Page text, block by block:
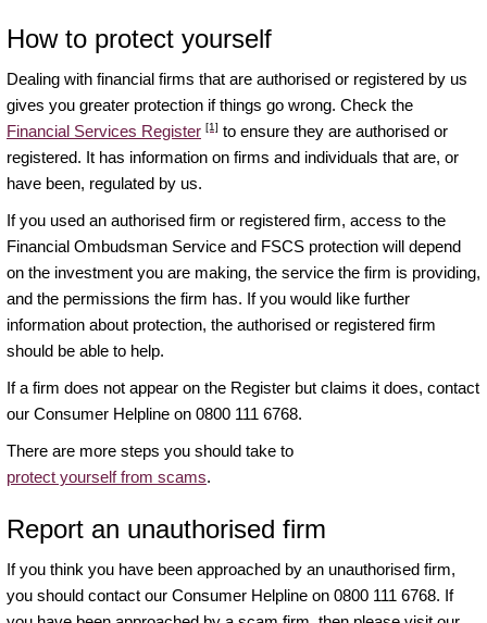
How to protect yourself
Dealing with financial firms that are authorised or registered by us
gives you greater protection if things go wrong. Check the
Financial Services Register [1] to ensure they are authorised or
registered. It has information on firms and individuals that are, or
have been, regulated by us.
If you used an authorised firm or registered firm, access to the
Financial Ombudsman Service and FSCS protection will depend
on the investment you are making, the service the firm is providing,
and the permissions the firm has. If you would like further
information about protection, the authorised or registered firm
should be able to help.
If a firm does not appear on the Register but claims it does, contact
our Consumer Helpline on 0800 111 6768.
There are more steps you should take to
protect yourself from scams.
Report an unauthorised firm
If you think you have been approached by an unauthorised firm,
you should contact our Consumer Helpline on 0800 111 6768. If